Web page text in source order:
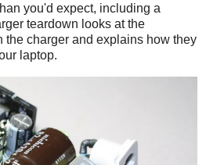
you'd expect, including a
teardown looks at the
the charger and explains how they
laptop.